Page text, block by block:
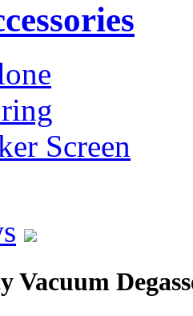
Screen
Vacuum